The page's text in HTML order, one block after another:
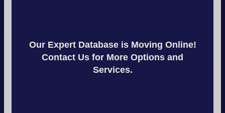
Our Expert Database is Moving Online!
Contact Us for More Options and
Services.